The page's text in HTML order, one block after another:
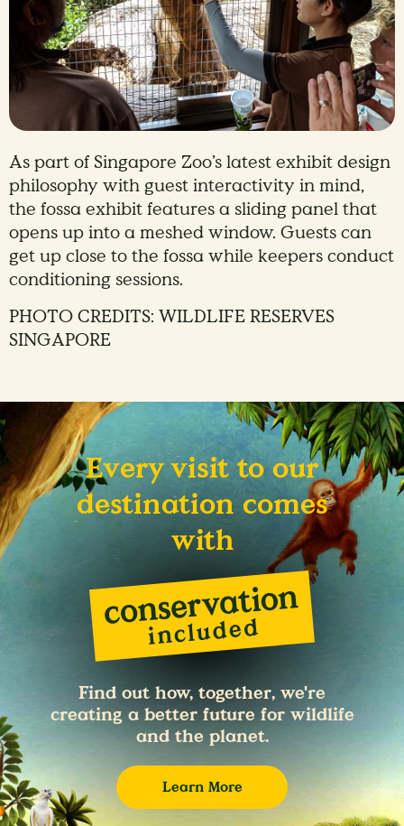
As part of Singapore Zoo’s latest exhibit design
philosophy with guest interactivity in mind,
the fossa exhibit features a sliding panel that
opens up into a meshed window. Guests can
get up close to the fossa while keepers conduct
conditioning sessions.
PHOTO CREDITS: WILDLIFE RESERVES
SINGAPORE
Every visit to our
destination comes
with
Find out how, together, we're
creating a better future for wildlife
and the planet.
Learn More